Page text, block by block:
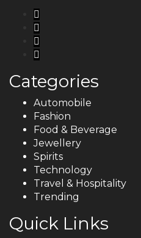
Categories
Automobile
Fashion
Food & Beverage
Jewellery
Spirits
Technology
Travel & Hospitality
Trending
Quick Links